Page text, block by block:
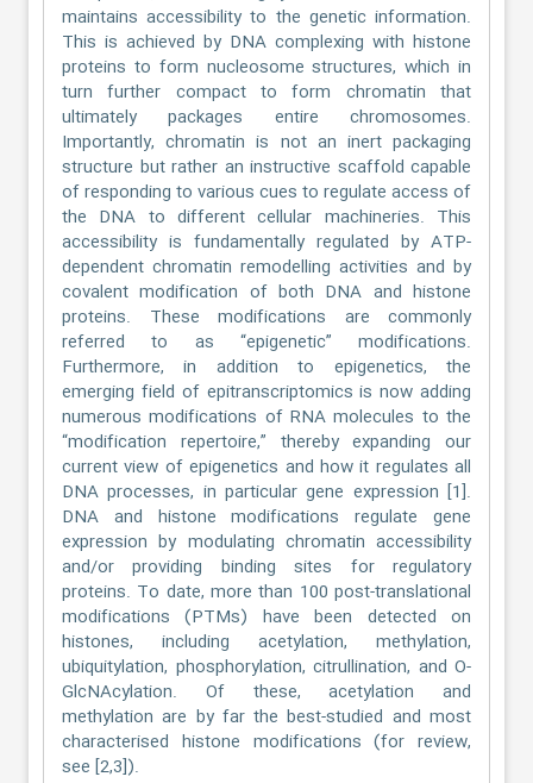
maintains accessibility to the genetic information.
This is achieved by DNA complexing with histone
proteins to form nucleosome structures, which in
turn further compact to form chromatin that
ultimately packages entire chromosomes.
Importantly, chromatin is not an inert packaging
structure but rather an instructive scaffold capable
of responding to various cues to regulate access of
the DNA to different cellular machineries. This
accessibility is fundamentally regulated by ATP-
dependent chromatin remodelling activities and by
covalent modification of both DNA and histone
proteins. These modifications are commonly
referred to as “epigenetic” modifications.
Furthermore, in addition to epigenetics, the
emerging field of epitranscriptomics is now adding
numerous modifications of RNA molecules to the
“modification repertoire,” thereby expanding our
current view of epigenetics and how it regulates all
DNA processes, in particular gene expression [1].
DNA and histone modifications regulate gene
expression by modulating chromatin accessibility
and/or providing binding sites for regulatory
proteins. To date, more than 100 post-translational
modifications (PTMs) have been detected on
histones, including acetylation, methylation,
ubiquitylation, phosphorylation, citrullination, and O-
GlcNAcylation. Of these, acetylation and
methylation are by far the best-studied and most
characterised histone modifications (for review,
see [2,3]).